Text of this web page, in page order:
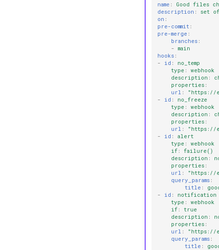
name :
Good files
description :
set
on :
pre-commit :
pre-merge :
branches :
- main
hooks :
-
id :
no_temp
type :
webhook
description :
properties :
url :
"https://
-
id :
no_freeze
type :
webhook
description :
properties :
url :
"https://
-
id :
alert
type :
webhook
if :
failure()
description :
properties :
url :
"https://
query_params :
title :
-
id :
notification
type :
webhook
if :
true
description :
properties :
url :
"https://
query_params :
title :